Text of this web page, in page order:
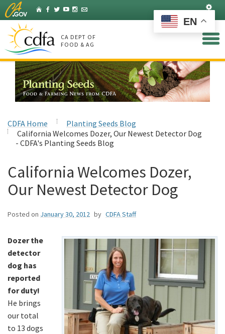
Skip
to
Main
Content
HomeFacebook
Twitter
YouTubeInstagram
Listserv
CA DEPT OF
FOOD & AG
CDFA Home
Planting Seeds Blog
California Welcomes Dozer, Our Newest Detector Dog
- CDFA's Planting Seeds Blog
California Welcomes Dozer,
Our Newest Detector Dog
Posted on January 30, 2012 by CDFA Staff
Dozer the
detector
dog has
reported
for duty!
He brings
our total
to 13 dogs
EN